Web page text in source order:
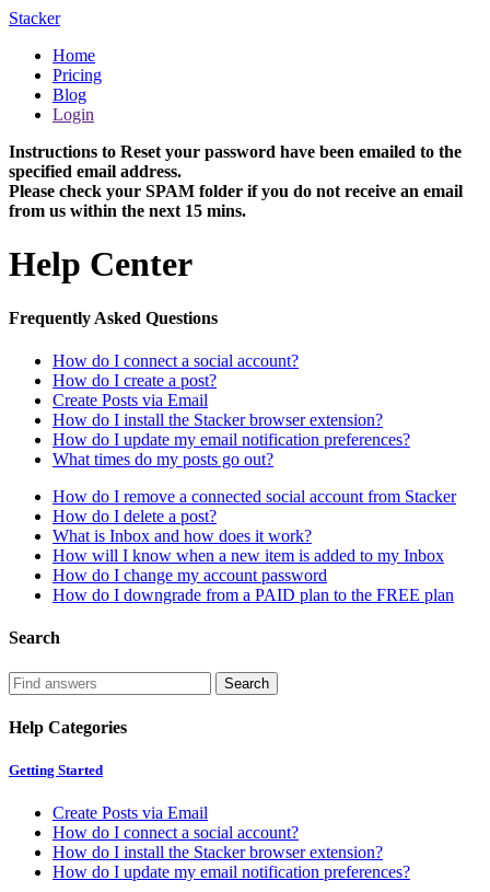
Stacker
Home
Pricing
Blog
Login
Instructions to Reset your password have been emailed to the
specified email address.
Please check your SPAM folder if you do not receive an email
from us within the next 15 mins.
Help Center
Frequently Asked Questions
How do I connect a social account?
How do I create a post?
Create Posts via Email
How do I install the Stacker browser extension?
How do I update my email notification preferences?
What times do my posts go out?
How do I remove a connected social account from Stacker
How do I delete a post?
What is Inbox and how does it work?
How will I know when a new item is added to my Inbox
How do I change my account password
How do I downgrade from a PAID plan to the FREE plan
Search
Help Categories
Getting Started
Create Posts via Email
How do I connect a social account?
How do I install the Stacker browser extension?
How do I update my email notification preferences?